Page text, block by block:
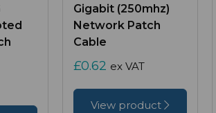
Gigabit (250mhz)
Network Patch
Cable
£0.62 ex VAT
View product